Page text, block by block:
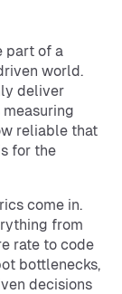
part of a
world.
deliver
measuring
reliable that
for the
come in.
from
rate to code
bottlenecks,
decisions